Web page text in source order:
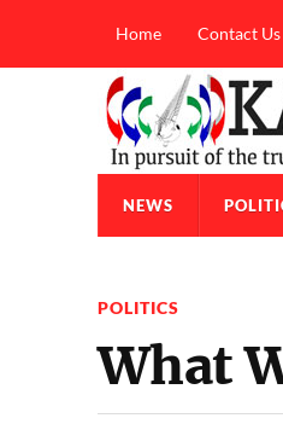
Home Contact Us
NEWS
POLITICS
What